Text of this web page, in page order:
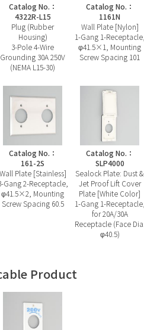
Catalog No.：
4322R-L15
Plug (Rubber
Housing)
3-Pole 4-Wire
Grounding 30A 250V
(NEMA L15-30)
Catalog No.：
1161N
Wall Plate [Nylon]
1-Gang 1-Receptacle,
φ41.5×1, Mounting
Screw Spacing 101
Catalog No.：
161-2S
Wall Plate [Stainless]
Gang 2-Receptacle,
φ41.5×2, Mounting
Screw Spacing 60.5
Catalog No.：
SLP4000
Sealock Plate: Dust &
Jet Proof Lift Cover
Plate [White Color]
1-Gang 1-Receptacle,
for 20A/30A
Receptacle (Face Dia.
φ40.5)
Product